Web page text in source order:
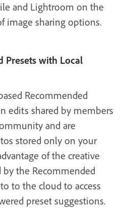
and Lightroom on the
image sharing options.
Presets with Local
Recommended
edits shared by members
and are
stored only on your
of the creative
the Recommended
to the cloud to access
preset suggestions.